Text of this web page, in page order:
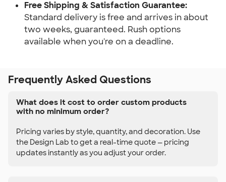
Free Shipping & Satisfaction Guarantee:
Standard delivery is free and arrives in about
two weeks, guaranteed. Rush options
available when you're on a deadline.
Frequently Asked Questions
What does it cost to order custom products
with no minimum order?
Pricing varies by style, quantity, and decoration. Use
the Design Lab to get a real-time quote — pricing
updates instantly as you adjust your order.